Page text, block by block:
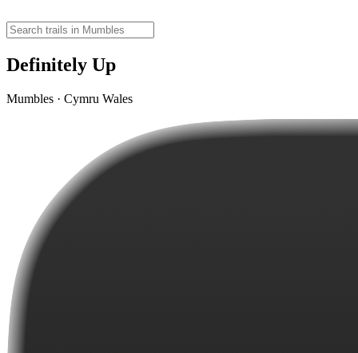
Definitely Up
Mumbles · Cymru Wales